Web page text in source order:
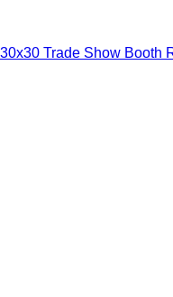
30x30 Trade Show Booth